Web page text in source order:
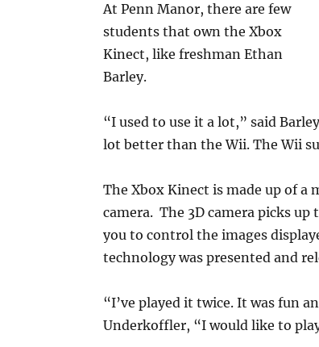
At Penn Manor, there are few
students that own the Xbox
Kinect, like freshman Ethan
Barley.
“I used to use it a lot,” said
lot better than the Wii. The Wii
The Xbox Kinect is made up of a
camera. The 3D camera picks
you to control the images
technology was presented and
“I’ve played it twice. It was fun
Underkoffler, “I would like to